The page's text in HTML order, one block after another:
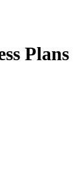
Plans